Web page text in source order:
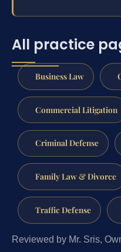
All practice
Business Law
Commercial Litigation
Criminal Defense
Family Law & Divorce
Traffic Defense
Reviewed by Mr. Sris,